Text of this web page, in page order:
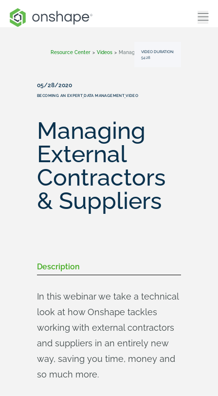
Resource Center > Videos > Managing External Contractors & Suppliers
VIDEO DURATION:
54:28
05/28/2020
BECOMING AN EXPERT,DATA MANAGEMENT,VIDEO
Managing
External
Contractors
& Suppliers
Description
In this webinar we take a technical
look at how Onshape tackles
working with external contractors
and suppliers in an entirely new
way, saving you time, money and
so much more.